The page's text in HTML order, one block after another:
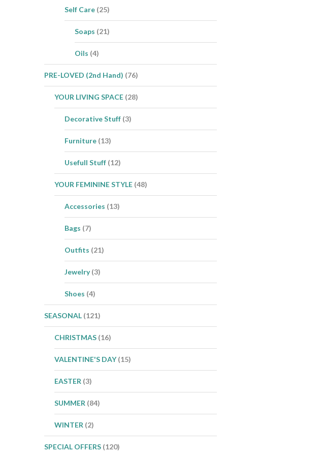
Self Care (25)
Soaps (21)
Oils (4)
PRE-LOVED (2nd Hand) (76)
YOUR LIVING SPACE (28)
Decorative Stuff (3)
Furniture (13)
Usefull Stuff (12)
YOUR FEMININE STYLE (48)
Accessories (13)
Bags (7)
Outfits (21)
Jewelry (3)
Shoes (4)
SEASONAL (121)
CHRISTMAS (16)
VALENTINE'S DAY (15)
EASTER (3)
SUMMER (84)
WINTER (2)
SPECIAL OFFERS (120)